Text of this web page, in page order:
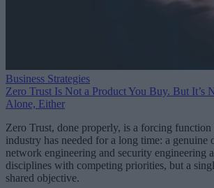
Business Strategies
Zero Trust Is Not a Product You Buy. But It’s
Alone, Either
Zero Trust, done properly, is a forcing
industry has needed for a long time: a genuine
network engineering and security engineering
disciplines with competing priorities, but a
shared objective.